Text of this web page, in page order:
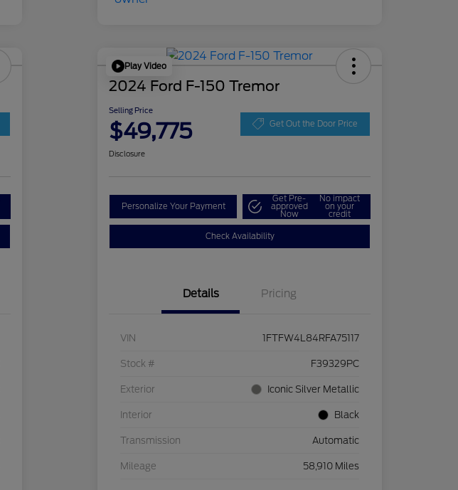
Play Video
2024 Ford F-150 Tremor
Selling Price
$49,775 Get Out the Door Price
Disclosure
Personalize Your Payment
Get Pre-
approved
Now
No impact
on your
credit
Check Availability
Details Pricing
VIN 1FTFW4L84RFA75117
Stock # F39329PC
Exterior Iconic Silver Metallic
Interior Black
Transmission Automatic
Mileage 58,910 Miles